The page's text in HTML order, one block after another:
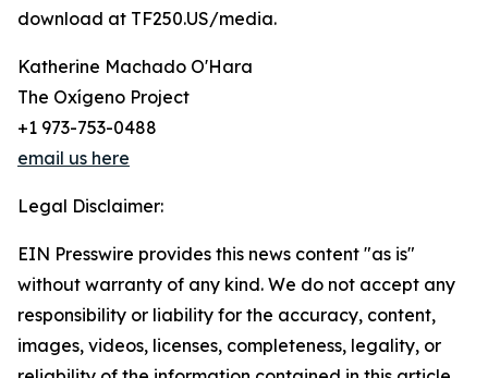
download at TF250.US/media.
Katherine Machado O'Hara
The Oxígeno Project
+1 973-753-0488
email us here
Legal Disclaimer:
EIN Presswire provides this news content "as is"
without warranty of any kind. We do not accept any
responsibility or liability for the accuracy, content,
images, videos, licenses, completeness, legality, or